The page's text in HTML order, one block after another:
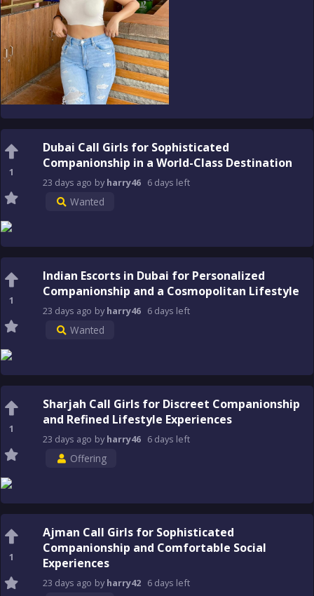
1
Dubai Call Girls for Sophisticated
Companionship in a World-Class Destination
23 days ago byharry46 6 days left
Wanted
1
Indian Escorts in Dubai for Personalized
Companionship and a Cosmopolitan Lifestyle
23 days ago byharry46 6 days left
Wanted
1
Sharjah Call Girls for Discreet Companionship
and Refined Lifestyle Experiences
23 days ago byharry46 6 days left
Offering
1
Ajman Call Girls for Sophisticated
Companionship and Comfortable Social
Experiences
23 days ago byharry42 6 days left